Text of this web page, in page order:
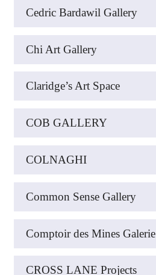
Cedric Bardawil Gallery
Chi Art Gallery
Claridge’s Art Space
COB GALLERY
COLNAGHI
Common Sense Gallery
Comptoir des Mines Galerie
CROSS LANE Projects